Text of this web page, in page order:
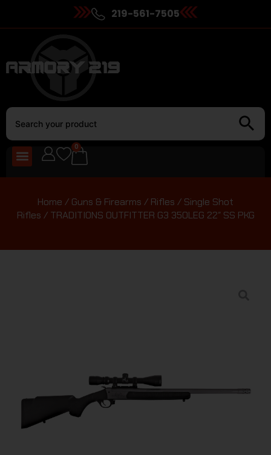
219-561-7505
0
Home / Guns & Firearms / Rifles / Single Shot
Rifles / TRADITIONS OUTFITTER G3 350LEG 22″ SS PKG